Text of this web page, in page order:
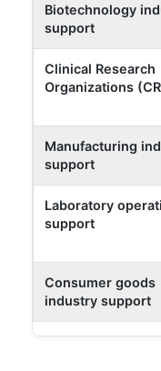
Biotechnology
support
Clinical Research
Organizations
Manufacturing
support
Laboratory
support
Consumer goods
industry support